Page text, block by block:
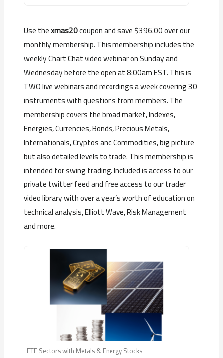
Use thexmas20coupon and save $396.00 over our
monthly membership. This membership includes the
weekly Chart Chat video webinar on Sunday and
Wednesday before the open at 8:00am EST. This is
TWO live webinars and recordings a week covering 30
instruments with questions from members. The
membership covers the broad market, Indexes,
Energies, Currencies, Bonds, Precious Metals,
Internationals, Cryptos and Commodities, big picture
but also detailed levels to trade. This membership is
intended for swing trading. Included is access to our
private twitter feed and free access to our trader
video library with over a year’s worth of education on
technical analysis, Elliott Wave, Risk Management
and more.
ETF Sectors with Metals & Energy Stocks